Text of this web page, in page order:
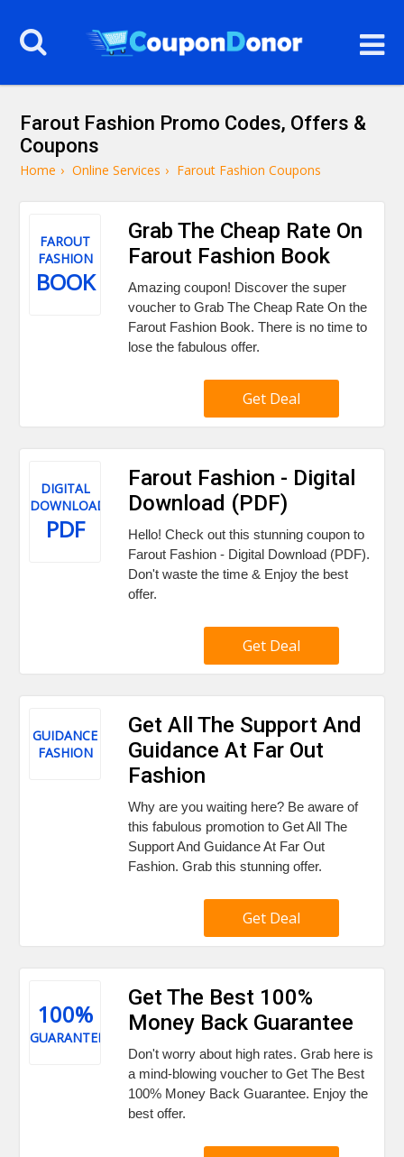
Farout Fashion Promo Codes, Offers &
Coupons
Home › Online Services › Farout Fashion Coupons
FAROUT
FASHION
BOOK
Grab The Cheap Rate On
Farout Fashion Book
Amazing coupon! Discover the super
voucher to Grab The Cheap Rate On the
Farout Fashion Book. There is no time to
lose the fabulous offer.
Get Deal
DIGITAL
DOWNLOAD
PDF
Farout Fashion - Digital
Download (PDF)
Hello! Check out this stunning coupon to
Farout Fashion - Digital Download (PDF).
Don't waste the time & Enjoy the best
offer.
Get Deal
GUIDANCE
FASHION
Get All The Support And
Guidance At Far Out
Fashion
Why are you waiting here? Be aware of
this fabulous promotion to Get All The
Support And Guidance At Far Out
Fashion. Grab this stunning offer.
Get Deal
100%
GUARANTEE
Get The Best 100%
Money Back Guarantee
Don't worry about high rates. Grab here is
a mind-blowing voucher to Get The Best
100% Money Back Guarantee. Enjoy the
best offer.